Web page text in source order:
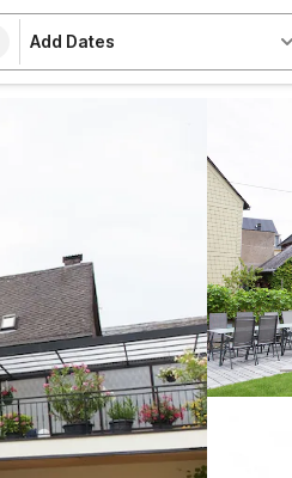
Add Dates